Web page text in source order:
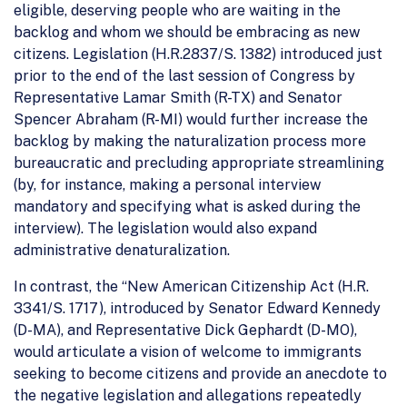
eligible, deserving people who are waiting in the
backlog and whom we should be embracing as new
citizens. Legislation (H.R.2837/S. 1382) introduced just
prior to the end of the last session of Congress by
Representative Lamar Smith (R-TX) and Senator
Spencer Abraham (R-MI) would further increase the
backlog by making the naturalization process more
bureaucratic and precluding appropriate streamlining
(by, for instance, making a personal interview
mandatory and specifying what is asked during the
interview). The legislation would also expand
administrative denaturalization.
In contrast, the “New American Citizenship Act (H.R.
3341/S. 1717), introduced by Senator Edward Kennedy
(D-MA), and Representative Dick Gephardt (D-MO),
would articulate a vision of welcome to immigrants
seeking to become citizens and provide an anecdote to
the negative legislation and allegations repeatedly